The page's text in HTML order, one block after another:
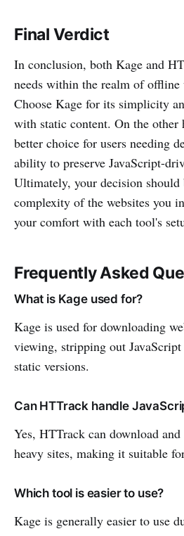
Final Verdict
In conclusion, both Kage and
needs within the realm of offline
Choose Kage for its simplicity
with static content. On the other
better choice for users needing
ability to preserve JavaScript-
Ultimately, your decision should
complexity of the websites you
your comfort with each tool's
Frequently Asked
What is Kage used for?
Kage is used for downloading
viewing, stripping out
static versions.
Can HTTrack handle
Yes, HTTrack can download and
heavy sites, making it suitable
Which tool is easier to use?
Kage is generally easier to use